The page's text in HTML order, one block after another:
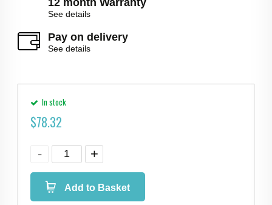
12 month Warranty
See details
Pay on delivery
See details
In stock
$78.32
Add to Basket